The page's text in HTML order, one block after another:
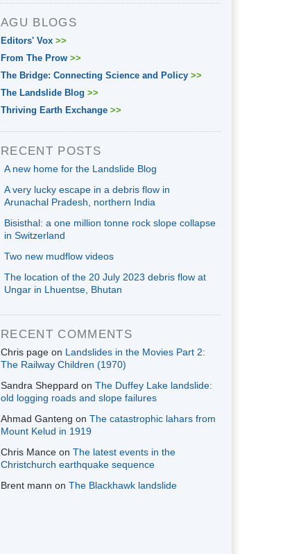
AGU BLOGS
Editors' Vox >>
From The Prow >>
The Bridge: Connecting Science and Policy >>
The Landslide Blog >>
Thriving Earth Exchange >>
RECENT POSTS
A new home for the Landslide Blog
A very lucky escape in a debris flow in
Arunachal Pradesh, northern India
Bisisthal: a one million tonne rock slope collapse
in Switzerland
Two new mudflow videos
The location of the 20 July 2023 debris flow at
Ungar in Lhuentse, Bhutan
RECENT COMMENTS
Chris page on Landslides in the Movies Part 2:
The Railway Children (1970)
Sandra Sheppard on The Duffey Lake landslide:
old logging roads and slope failures
Ahmad Ganteng on The catastrophic lahars from
Mount Kelud in 1919
Chris Mance on The latest events in the
Christchurch earthquake sequence
Brent mann on The Blackhawk landslide